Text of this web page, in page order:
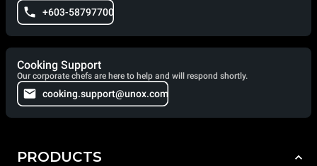
+603-58797700
Cooking Support
Our corporate chefs are here to help and will respond shortly.
cooking.support@unox.com
PRODUCTS